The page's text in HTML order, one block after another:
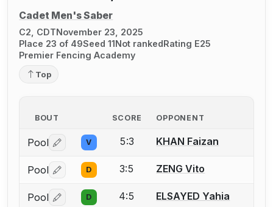
Cadet Men's Saber
C2, CDTNovember 23, 2025
Place 23 of 49Seed 11Not rankedRating E25
Premier Fencing Academy
Top
BOUT SCORE OPPONENT
Pool Log in or create an account to report a bout
V 5:3 KHAN Faizan
Pool Log in or create an account to report a bout
D 3:5 ZENG Vito
Pool Log in or create an account to report a bout
D 4:5 ELSAYED Yahia